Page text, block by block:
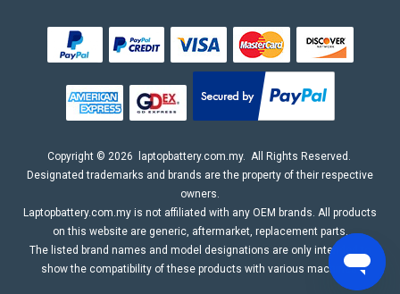
Copyright © 2026 laptopbattery.com.my. All Rights Reserved.
Designated trademarks and brands are the property of their respective
owners.
Laptopbattery.com.my is not affiliated with any OEM brands. All products
on this website are generic, aftermarket, replacement parts.
The listed brand names and model designations are only intended to
show the compatibility of these products with various machines.